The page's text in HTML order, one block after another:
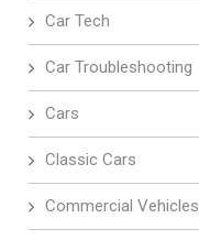
Car Tech
Car Troubleshooting
Cars
Classic Cars
Commercial Vehicles